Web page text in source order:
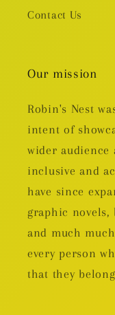
Contact Us
Our mission
Robin's Nest
intent of
wider audience
inclusive and
have since
graphic novels,
and much
every person
that they